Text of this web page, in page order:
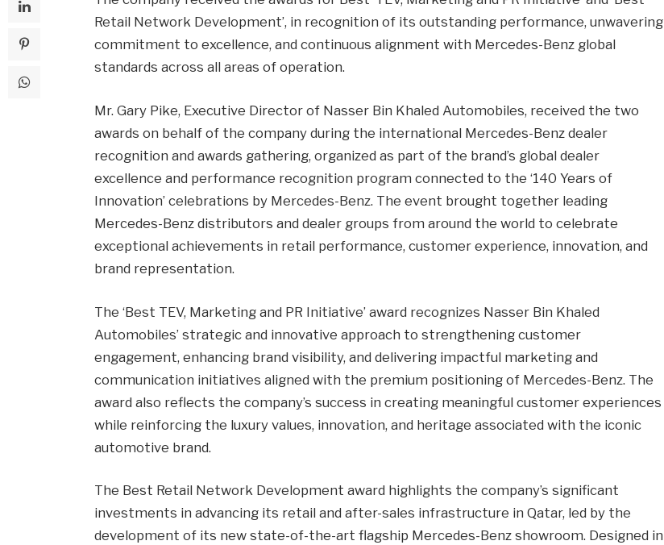
Retail Network Development’, in recognition of its outstanding performance, unwavering
commitment to excellence, and continuous alignment with Mercedes-Benz global
standards across all areas of operation.
Mr. Gary Pike, Executive Director of Nasser Bin Khaled Automobiles, received the two
awards on behalf of the company during the international Mercedes-Benz dealer
recognition and awards gathering, organized as part of the brand’s global dealer
excellence and performance recognition program connected to the ‘140 Years of
Innovation’ celebrations by Mercedes-Benz. The event brought together leading
Mercedes-Benz distributors and dealer groups from around the world to celebrate
exceptional achievements in retail performance, customer experience, innovation, and
brand representation.
The ‘Best TEV, Marketing and PR Initiative’ award recognizes Nasser Bin Khaled
Automobiles’ strategic and innovative approach to strengthening customer
engagement, enhancing brand visibility, and delivering impactful marketing and
communication initiatives aligned with the premium positioning of Mercedes-Benz. The
award also reflects the company’s success in creating meaningful customer experiences
while reinforcing the luxury values, innovation, and heritage associated with the iconic
automotive brand.
The Best Retail Network Development award highlights the company’s significant
investments in advancing its retail and after-sales infrastructure in Qatar, led by the
development of its new state-of-the-art flagship Mercedes-Benz showroom. Designed in